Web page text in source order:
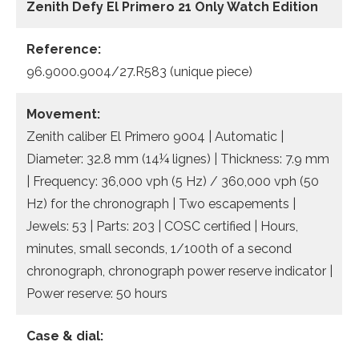
Zenith Defy El Primero 21 Only Watch Edition
Reference:
96.9000.9004/27.R583 (unique piece)
Movement:
Zenith caliber El Primero 9004 | Automatic |
Diameter: 32.8 mm (14¼ lignes) | Thickness: 7.9 mm
| Frequency: 36,000 vph (5 Hz) / 360,000 vph (50
Hz) for the chronograph | Two escapements |
Jewels: 53 | Parts: 203 | COSC certified | Hours,
minutes, small seconds, 1/100th of a second
chronograph, chronograph power reserve indicator |
Power reserve: 50 hours
Case & dial: